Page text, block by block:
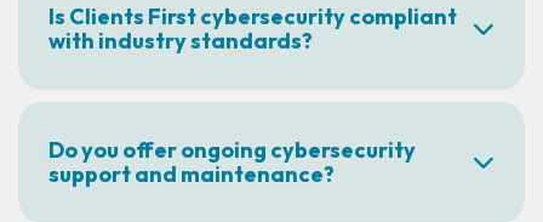
Is Clients First cybersecurity compliant
with industry standards?
Do you offer ongoing cybersecurity
support and maintenance?